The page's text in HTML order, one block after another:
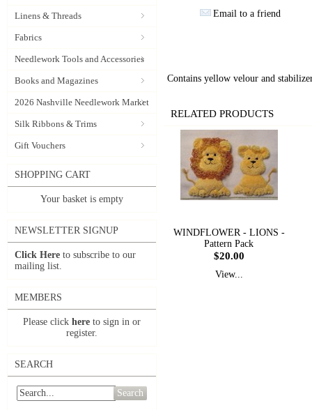
Linens & Threads
Fabrics
Needlework Tools and Accessories
Books and Magazines
2026 Nashville Needlework Market
Silk Ribbons & Trims
Gift Vouchers
SHOPPING CART
Your basket is empty
NEWSLETTER SIGNUP
Click Here to subscribe to our
mailing list.
MEMBERS
Please click here to sign in or
register.
SEARCH
Search
Email to a friend
Contains yellow velour and
RELATED PRODUCTS
WINDFLOWER - LIONS -
Pattern Pack
$20.00
View...